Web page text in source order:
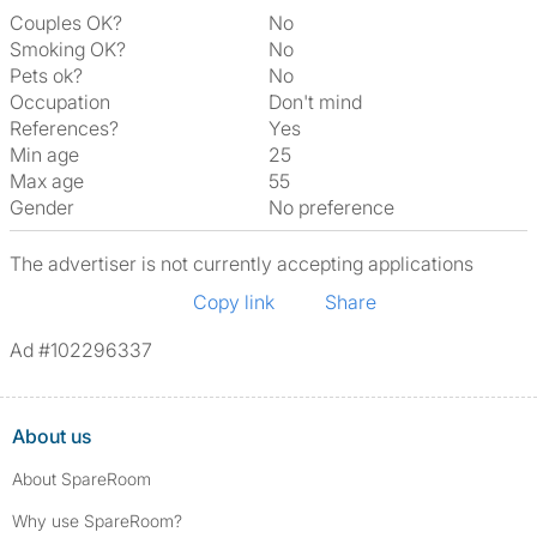
Couples OK?
No
Smoking OK?
No
Pets ok?
No
Occupation
Don't mind
References?
Yes
Min age
25
Max age
55
Gender
No preference
The advertiser is not currently accepting applications
Copy link
Share
Ad #102296337
About us
About SpareRoom
Why use SpareRoom?